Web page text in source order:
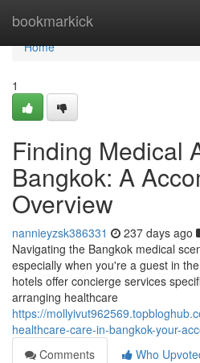
bookmarkick
Home
Home
1
Finding Medical
Bangkok: A
Overview
nannieyzsk386331 237 days ago
Navigating the Bangkok medical
especially when you're a guest in
hotels offer concierge services
arranging healthcare
https://
healthcare-care-in-bangkok-your-
Comments
Who